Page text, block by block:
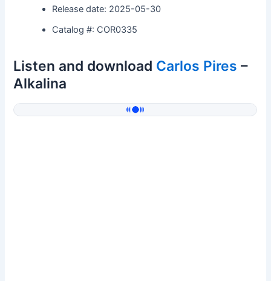
Release date: 2025-05-30
Catalog #: COR0335
Listen and download Carlos Pires –
Alkalina